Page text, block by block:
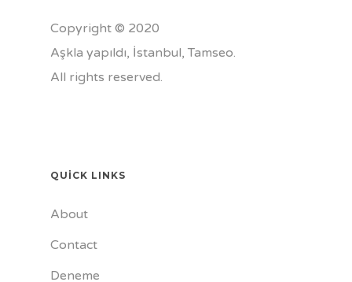
Copyright © 2020
Aşkla yapıldı, İstanbul, Tamseo.
All rights reserved.
QUICK LINKS
About
Contact
Deneme